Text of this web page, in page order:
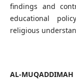
findings and
educational
religious
AL-